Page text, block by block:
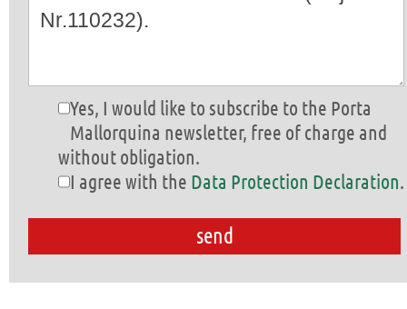
Yes, I would like to subscribe to the Porta
Mallorquina newsletter, free of charge and
without obligation.
I agree with the Data Protection Declaration.